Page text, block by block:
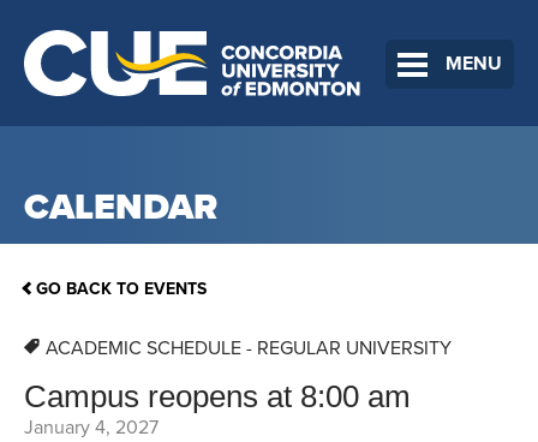
MENU
CALENDAR
GO BACK TO EVENTS
ACADEMIC SCHEDULE - REGULAR UNIVERSITY
Campus reopens at 8:00 am
January 4, 2027